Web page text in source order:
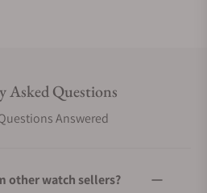
Asked Questions
Answered
other watch sellers?